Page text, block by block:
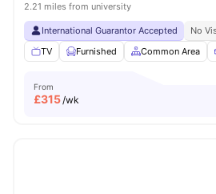
2.21 miles from university
International Guarantor Accepted No
TV
Furnished Common Area
From
£315/wk